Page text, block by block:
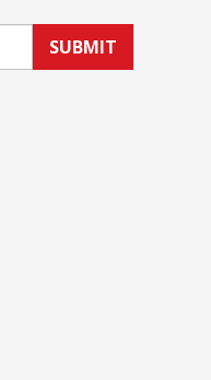
SUBMIT